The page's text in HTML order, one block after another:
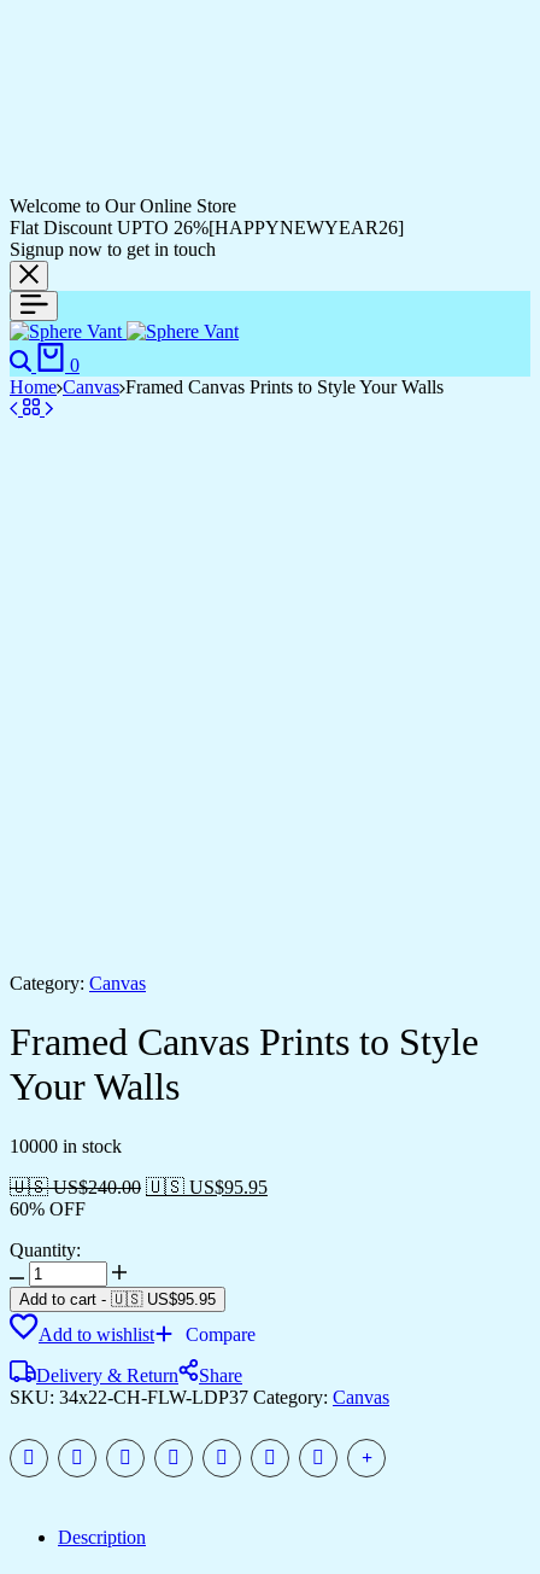
Welcome to Our Online Store
Flat Discount UPTO 26%[HAPPYNEWYEAR26]
Signup now to get in touch
Search
0
Home Canvas Framed Canvas Prints to Style Your Walls
Category: Canvas
Framed Canvas Prints to Style
Your Walls
10000 in stock
🇺🇸 US$240.00 🇺🇸 US$95.95
60% OFF
Quantity:
Framed
Canvas
Prints
to
Your
Walls
Add to cart - 🇺🇸 US$95.95
Add to wishlist
Compare
Delivery & Return
Share
SKU: 34x22-CH-FLW-LDP37 Category: Canvas
Description